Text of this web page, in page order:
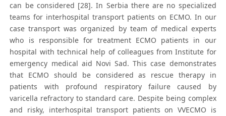
can be considered [28]. In Serbia there are no specialized
teams for interhospital transport patients on ECMO. In our
case transport was organized by team of medical experts
who is responsible for treatment ECMO patients in our
hospital with technical help of colleagues from Institute for
emergency medical aid Novi Sad. This case demonstrates
that ECMO should be considered as rescue therapy in
patients with profound respiratory failure caused by
varicella refractory to standard care. Despite being complex
and risky, interhospital transport patients on VVECMO is